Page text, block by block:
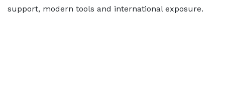
support, modern tools and international exposure.